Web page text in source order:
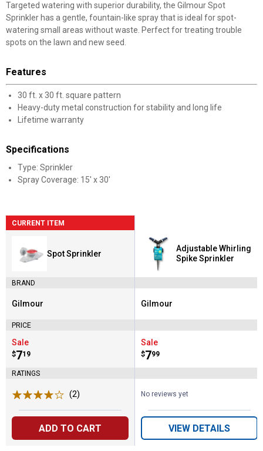
Targeted watering with superior durability, the Gilmour Spot
Sprinkler has a gentle, fountain-like spray that is ideal for spot-
watering small areas without waste. Perfect for treating trouble
spots on the lawn and new seed.
Features
30 ft. x 30 ft. square pattern
Heavy-duty metal construction for stability and long life
Lifetime warranty
Specifications
Type: Sprinkler
Spray Coverage: 15' x 30'
CURRENT ITEM
Spot Sprinkler
BRAND
Brand:
Gilmour
PRICE
Sale
Price:
$7
. 19
RATINGS
(2)
ADD TO CART
Adjustable Whirling
Spike Sprinkler
Brand:
Gilmour
Sale
Price:
$7
. 99
No reviews yet
VIEW DETAILS